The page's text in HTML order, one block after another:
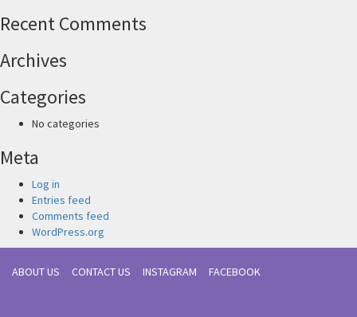
Recent Comments
Archives
Categories
No categories
Meta
Log in
Entries feed
Comments feed
WordPress.org
ABOUT US CONTACT US INSTAGRAM FACEBOOK